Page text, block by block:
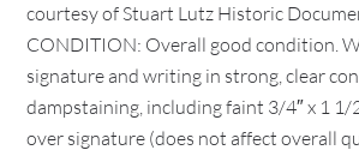
courtesy of Stuart Lutz Historic
CONDITION: Overall good condition.
signature and writing in strong, clear
dampstaining, including faint 3/4″ x 1 1/
over signature (does not affect overall